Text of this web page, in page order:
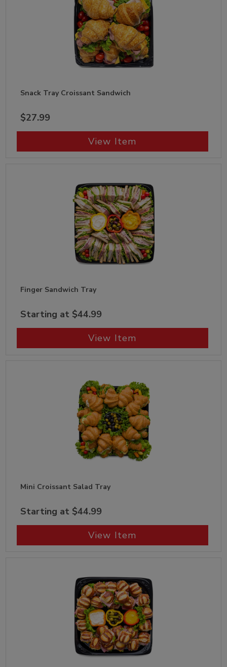
Snack Tray Croissant Sandwich
$27.99
View Item
Finger Sandwich Tray
Starting at $44.99
View Item
Mini Croissant Salad Tray
Starting at $44.99
View Item